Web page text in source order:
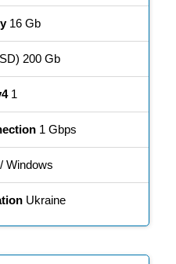
16 Gb
200 Gb
1
1 Gbps
Windows
Ukraine